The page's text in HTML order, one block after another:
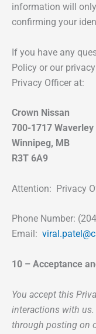
information will
confirming your
If you have any
Policy or our
Privacy Officer at:
Crown Nissan
700-1717 Waverley
Winnipeg, MB
R3T 6A9
Attention: Privacy
Phone Number:
Email:
10 – Acceptance
You accept this
interactions with
through posting on